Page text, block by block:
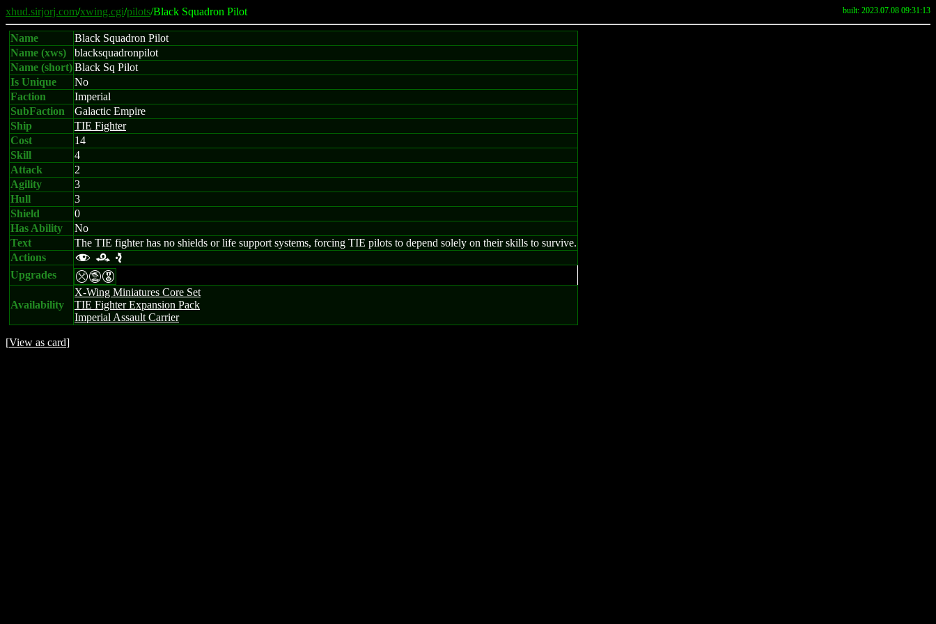
xhud.sirjorj.com/xwing.cgi/pilots/Black Squadron Pilot built: 2023.07.08 09:31:13
Name
Black Squadron Pilot
Name (xws)
blacksquadronpilot
Name (short)Black Sq Pilot
Is Unique
No
Faction
Imperial
SubFaction
Galactic Empire
Ship
TIE Fighter
Cost
14
Skill
4
Attack
2
Agility
3
Hull
3
Shield
0
Has Ability
No
Text
The TIE fighter has no shields or life support systems, forcing TIE pilots to depend solely on their skills to survive.
Actions
f r e
Upgrades mtE
Availability
X-Wing Miniatures Core Set
TIE Fighter Expansion Pack
Imperial Assault Carrier
[View as card]